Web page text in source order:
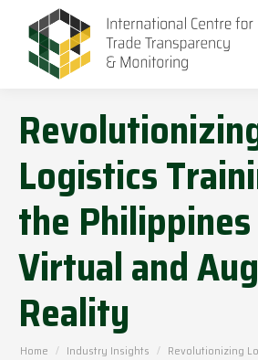
Logistics
the
Virtual and
Reality
You are here:
Home Industry Insights Revolutionizing